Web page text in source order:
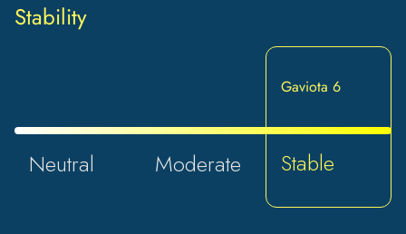
Stability
Neutral Moderate
Gaviota 6
Stable